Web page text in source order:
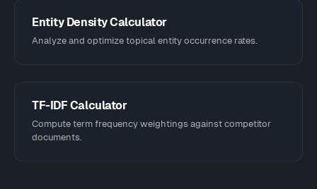
Entity Density Calculator
Analyze and optimize topical entity occurrence rates.
TF-IDF Calculator
Compute term frequency weightings against competitor
documents.